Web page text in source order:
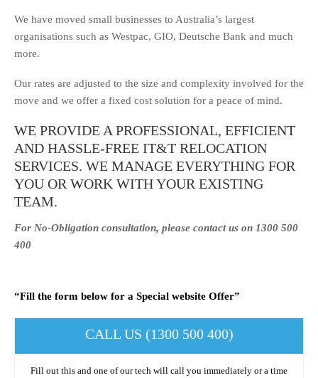
We have moved small businesses to Australia’s largest
organisations such as Westpac, GIO, Deutsche Bank and much
more.
Our rates are adjusted to the size and complexity involved for the
move and we offer a fixed cost solution for a peace of mind.
WE PROVIDE A PROFESSIONAL, EFFICIENT
AND HASSLE-FREE IT&T RELOCATION
SERVICES. WE MANAGE EVERYTHING FOR
YOU OR WORK WITH YOUR EXISTING
TEAM.
For No-Obligation consultation, please contact us on 1300 500
400
“Fill the form below for a Special website Offer”
CALL US (1300 500 400)
Fill out this and one of our tech will call you immediately or a time